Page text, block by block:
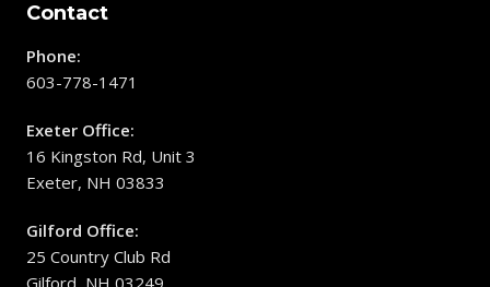
Contact
Phone:
603-778-1471
Exeter Office:
16 Kingston Rd, Unit 3
Exeter, NH 03833
Gilford Office:
25 Country Club Rd